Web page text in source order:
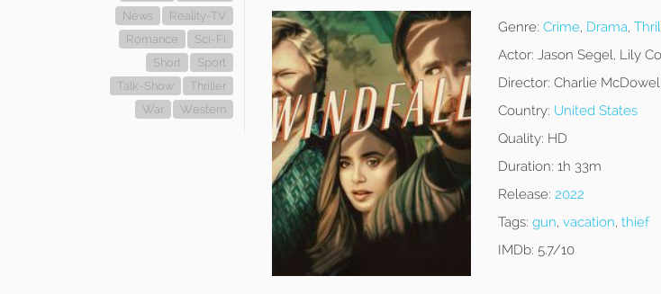
News
Reality-TV
Romance
Sci-Fi
Short
Sport
Talk-Show
Thriller
War
Western
Genre: Crime, Drama,
Actor: Jason Segel, Lily
Director: Charlie
Country: United States
Quality: HD
Duration: 1h 33m
Release: 2022
Tags: gun, vacation, thief
IMDb: 5.7/10